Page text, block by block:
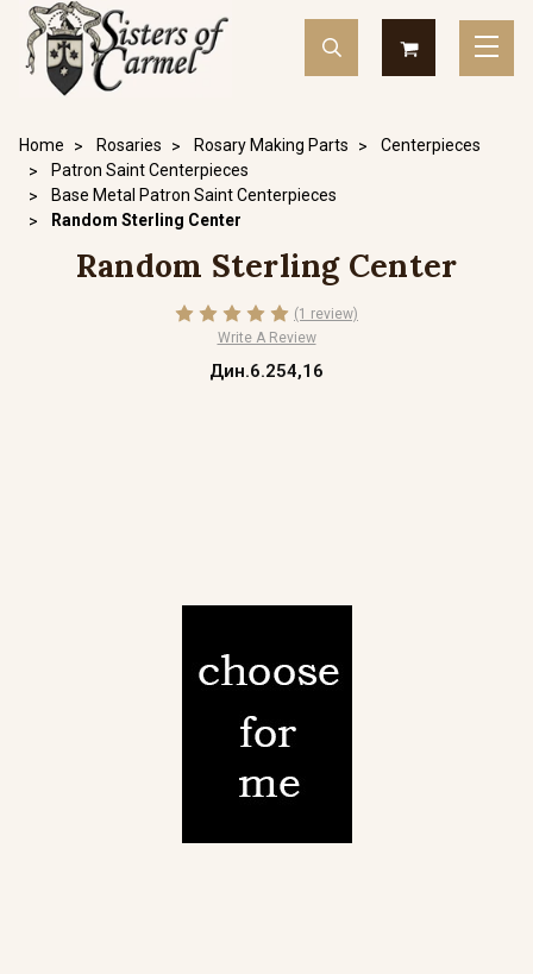
Home Rosaries Rosary Making Parts
Centerpieces
Patron Saint Centerpieces
Base Metal Patron Saint Centerpieces
Random Sterling Center
Random Sterling Center
(1 review)
Write A Review
Дин.6.254,16